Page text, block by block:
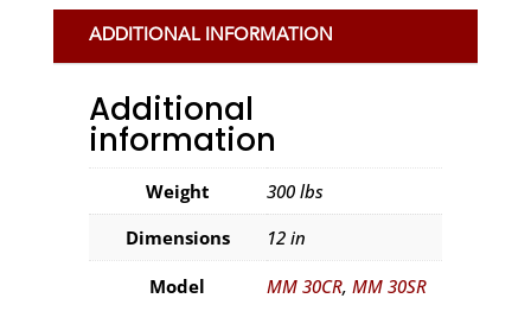
ADDITIONAL INFORMATION
Additional
information
Weight
300 lbs
Dimensions
12 in
Model MM 30CR, MM 30SR